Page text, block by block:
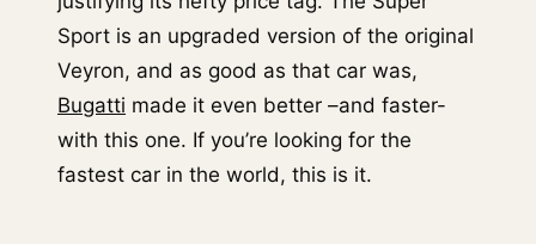
Sport is an upgraded version of the original
Veyron, and as good as that car was,
Bugatti made it even better –and faster-
with this one. If you’re looking for the
fastest car in the world, this is it.